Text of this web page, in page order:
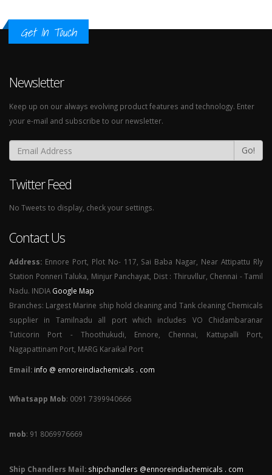
Get In Touch
Newsletter
Keep up on our always evolving product features and technology. Enter
your e-mail and subscribe to our newsletter.
Go!
Twitter Feed
No Tweets to display, check your settings.
Contact Us
Address: Ennore Port, Plot No- 117, Sai Baba Nagar, Near Attipattu Rly
Station Ponneri Taluka, Minjur Panchayat, Dist : Thiruvllur, Chennai - Tamil
Nadu. INDIA Google Map
Branches: Largest Marine ship hold cleaning and Tank cleaning Chemicals
supplier in Tamilnadu all port which includes VO Chidambaranar
Tuticorin Port - Thoothukudi, Ennore, Chennai, Kattupalli Port,
Nagapattinam Port, MARG Karaikal Port
Email: info @ ennoreindiachemicals . com
Whatsapp Mob: 0091 7399940666
mob: 91 8069976669
Ship Chandlers Mail: shipchandlers @ennoreindiachemicals . com